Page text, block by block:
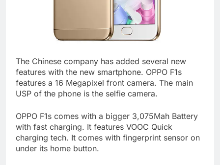
The Chinese company has added several new
features with the new smartphone. OPPO F1s
features a 16 Megapixel front camera. The main
USP of the phone is the selfie camera.
OPPO F1s comes with a bigger 3,075Mah Battery
with fast charging. It features VOOC Quick
charging tech. It comes with fingerprint sensor on
under its home button.